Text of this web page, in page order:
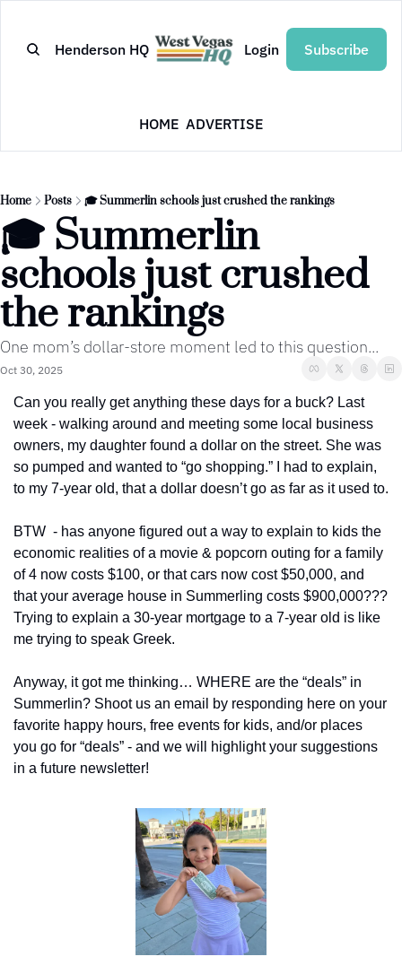
Henderson HQ Login Subscribe
HOME ADVERTISE
Home Posts 🎓 Summerlin schools just crushed the rankings
🎓 Summerlin
schools just crushed
the rankings
One mom’s dollar-store moment led to this question...
Oct 30, 2025
Can you really get anything these days for a buck? Last
week - walking around and meeting some local business
owners, my daughter found a dollar on the street. She was
so pumped and wanted to “go shopping.” I had to explain,
BTW  - has anyone figured out a way to explain to kids the
economic realities of a movie & popcorn outing for a family
of 4 now costs $100, or that cars now cost $50,000, and
that your average house in Summerling costs $900,000???
Trying to explain a 30-year mortgage to a 7-year old is like
me trying to speak Greek.
Anyway, it got me thinking… WHERE are the “deals” in
Summerlin? Shoot us an email by responding here on your
favorite happy hours, free events for kids, and/or places
you go for “deals” - and we will highlight your suggestions
in a future newsletter!